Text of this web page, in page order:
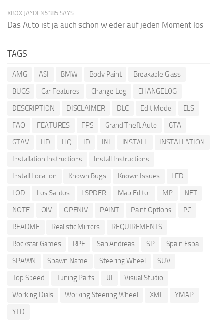
XBOX JAYDEN5185 SAYS:
Das Auto ist ja auch schon wieder auf jeden Moment los
TAGS
AMG ASI BMW Body Paint
Breakable Glass
BUGS
Car Features Change Log
CHANGELOG
DESCRIPTION
DISCLAIMER DLC Edit Mode
ELS
FAQ
FEATURES FPS Grand Theft Auto
GTA
GTAV
HD HQ ID INI INSTALL
INSTALLATION
Installation Instructions
Install Instructions
Install Location
Known Bugs Known Issues
LED
LOD
Los Santos LSPDFR Map Editor MP
NET
NOTE
OIV OPENIV PAINT Paint Options
PC
README
Realistic Mirrors
REQUIREMENTS
Rockstar Games
RPF San Andreas SP
Spain Espa
SPAWN
Spawn Name Steering Wheel
SUV
Top Speed
Tuning Parts UI
Visual Studio
Working Dials
Working Steering Wheel XML
YMAP
YTD